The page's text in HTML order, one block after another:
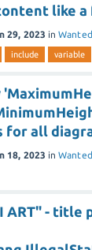
like a
29, 2023 in
include variable
for all
18, 2023 in
ART" - title